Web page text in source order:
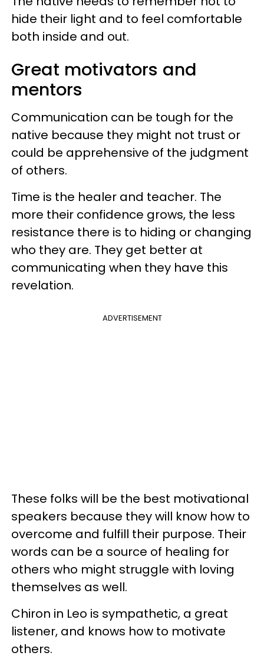
hide their light and to feel comfortable
both inside and out.
Great motivators and
mentors
Communication can be tough for the
native because they might not trust or
could be apprehensive of the judgment
of others.
Time is the healer and teacher. The
more their confidence grows, the less
resistance there is to hiding or changing
who they are. They get better at
communicating when they have this
revelation.
ADVERTISEMENT
These folks will be the best motivational
speakers because they will know how to
overcome and fulfill their purpose. Their
words can be a source of healing for
others who might struggle with loving
themselves as well.
Chiron in Leo is sympathetic, a great
listener, and knows how to motivate
others.